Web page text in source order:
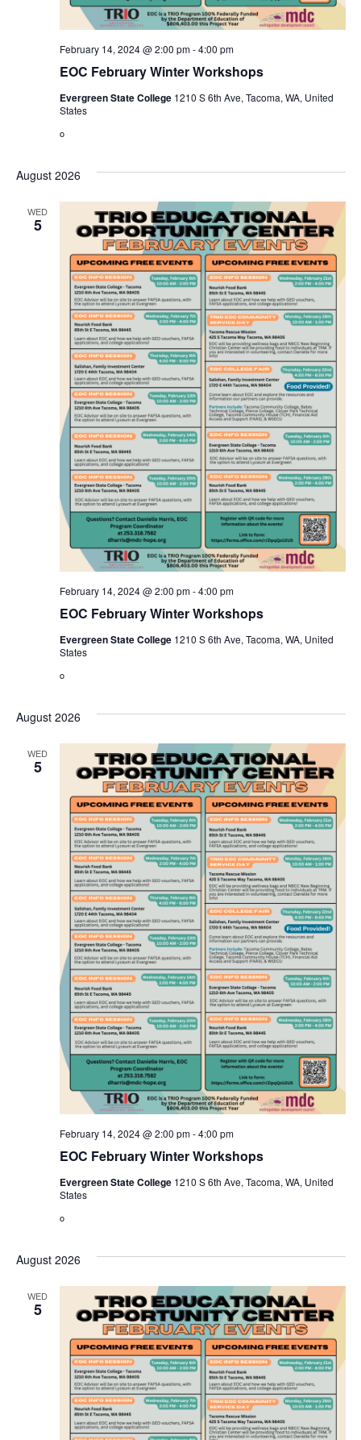
EOC February Winter Workshops
February 14, 2024 @ 2:00 pm-4:00 pm
Evergreen State College 1210 S 6th Ave, Tacoma, WA, United
States
o
August 2026
WED
5
EOC February Winter Workshops
February 14, 2024 @ 2:00 pm-4:00 pm
Evergreen State College 1210 S 6th Ave, Tacoma, WA, United
States
o
August 2026
WED
5
EOC February Winter Workshops
February 14, 2024 @ 2:00 pm-4:00 pm
Evergreen State College 1210 S 6th Ave, Tacoma, WA, United
States
o
August 2026
WED
5